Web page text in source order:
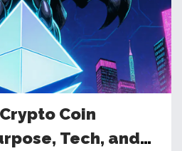
Coin
Tech, and